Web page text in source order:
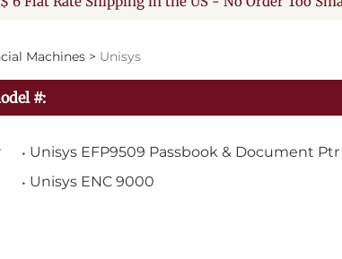
Machines > Unisys
#:
Unisys EFP9509 Passbook & Document Ptr
Unisys ENC 9000